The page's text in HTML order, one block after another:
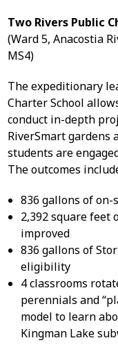
Two Rivers Public
(Ward 5, Anacostia
MS4)
The expeditionary
Charter School
conduct in-depth
RiverSmart gardens
students are
The outcomes
836 gallons of
2,392 square
improved
836 gallons of
eligibility
4 classrooms
perennials and
model to learn
Kingman Lake